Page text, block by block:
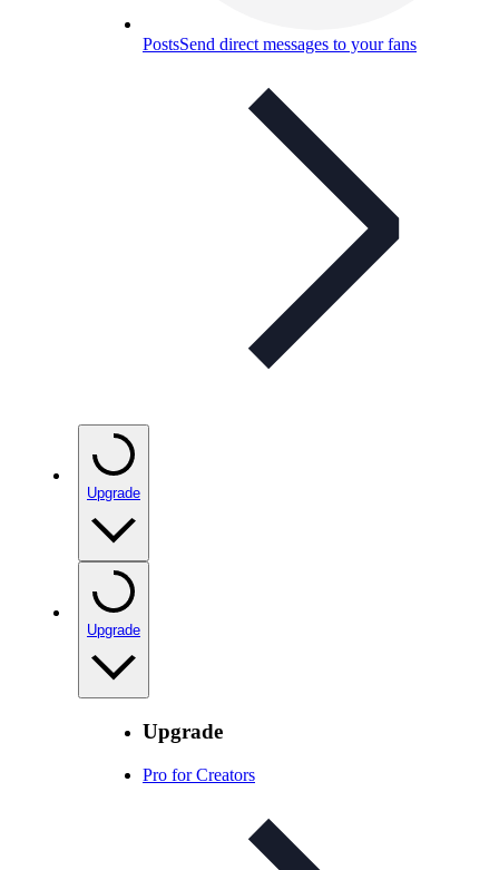
PostsSend direct messages to your fans
Upgrade
Upgrade
Upgrade
Pro for Creators